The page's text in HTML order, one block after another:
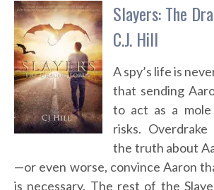
Slayers: The
C.J. Hill
A spy’s life is
that sending
to act as a
risks.
the truth about
—or even worse, convince Aaron
is necessary. The rest of the